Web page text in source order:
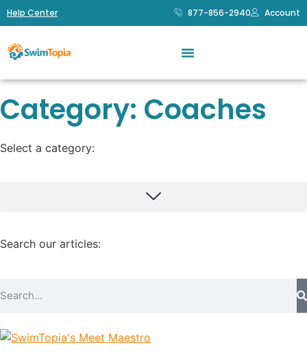
Help Center 877-856-2940 Account
Category: Coaches
Select a category:
Search our articles: